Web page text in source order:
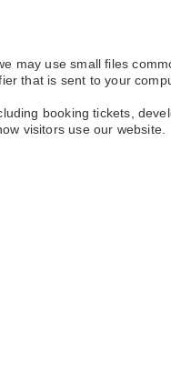
may use small files
that is sent to your
booking tickets,
visitors use our website.